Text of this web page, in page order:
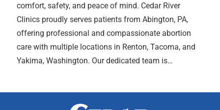
comfort, safety, and peace of mind. Cedar River
Clinics proudly serves patients from Abington, PA,
offering professional and compassionate abortion
care with multiple locations in Renton, Tacoma, and
Yakima, Washington. Our dedicated team is…